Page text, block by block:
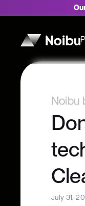
Noibu
July 31,